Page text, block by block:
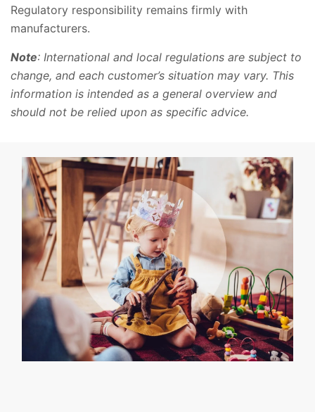
Regulatory responsibility remains firmly with
manufacturers.
Note: International and local regulations are subject to
change, and each customer’s situation may vary. This
information is intended as a general overview and
should not be relied upon as specific advice.